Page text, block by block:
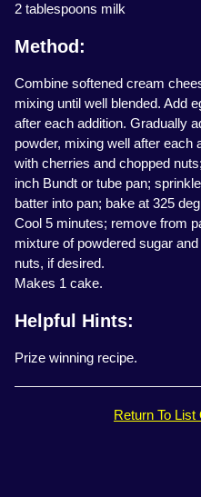
2 tablespoons milk
Method:
Combine softened cream
mixing until well blended. Add
after each addition. Gradually
powder, mixing well after each
with cherries and chopped
inch Bundt or tube pan;
batter into pan; bake at 325
Cool 5 minutes; remove from
mixture of powdered sugar
nuts, if desired.
Makes 1 cake.
Helpful Hints:
Prize winning recipe.
Return To List